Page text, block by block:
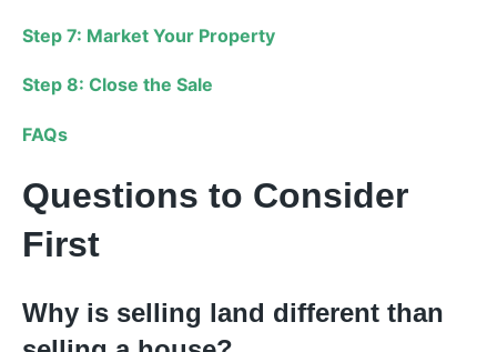
Step 7: Market Your Property
Step 8: Close the Sale
FAQs
Questions to Consider
First
Why is selling land different than